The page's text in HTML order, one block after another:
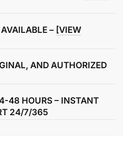
– [VIEW
AND AUTHORIZED
48 HOURS – INSTANT
24/7/365